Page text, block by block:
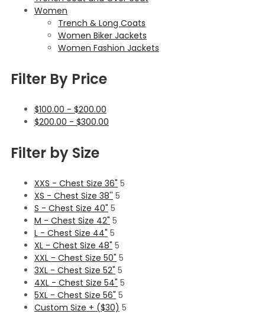
Women
Trench & Long Coats
Women Biker Jackets
Women Fashion Jackets
Filter By Price
$100.00 - $200.00
$200.00 - $300.00
Filter by Size
XXS - Chest Size 36" 5
XS - Chest Size 38'' 5
S - Chest Size 40" 5
M - Chest Size 42" 5
L - Chest Size 44" 5
XL - Chest Size 48" 5
XXL - Chest Size 50" 5
3XL - Chest Size 52" 5
4XL - Chest Size 54" 5
5XL - Chest Size 56" 5
Custom Size + ($30) 5